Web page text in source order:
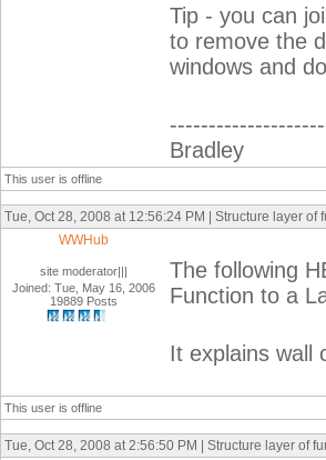
Tip - you can
to remove the
windows and
Bradley
This user is offline
Tue, Oct 28, 2008 at 12:56:24 PM | Structure layer
WWHub
site moderator|||
Joined: Tue, May 16, 2006
19889 Posts
The following
Function to a
It explains wall
This user is offline
Tue, Oct 28, 2008 at 2:56:50 PM | Structure layer of